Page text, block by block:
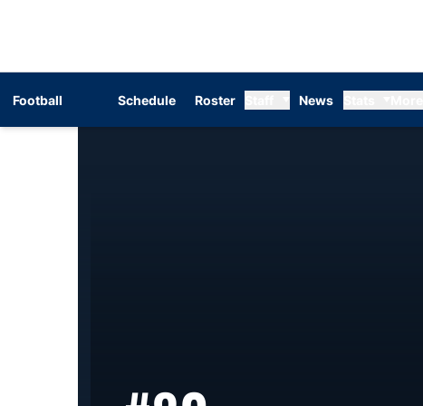
Football Schedule Roster News